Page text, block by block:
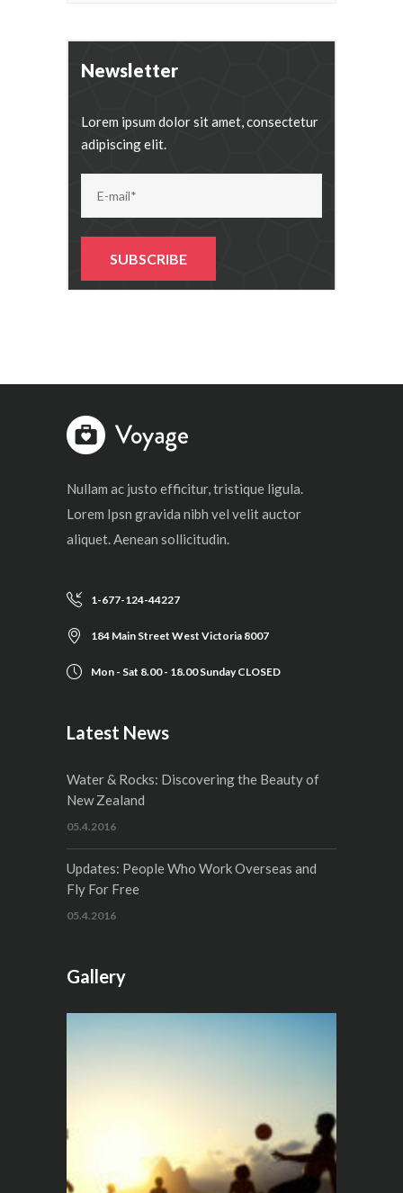
Newsletter
Lorem ipsum dolor sit amet, consectetur
adipiscing elit.
Alternative:
Nullam ac justo efficitur, tristique ligula.
Lorem Ipsn gravida nibh vel velit auctor
aliquet. Aenean sollicitudin.
1-677-124-44227
184 Main Street West Victoria 8007
Mon - Sat 8.00 - 18.00 Sunday CLOSED
Latest News
Water & Rocks: Discovering the Beauty of
New Zealand
05.4.2016
Updates: People Who Work Overseas and
Fly For Free
05.4.2016
Gallery